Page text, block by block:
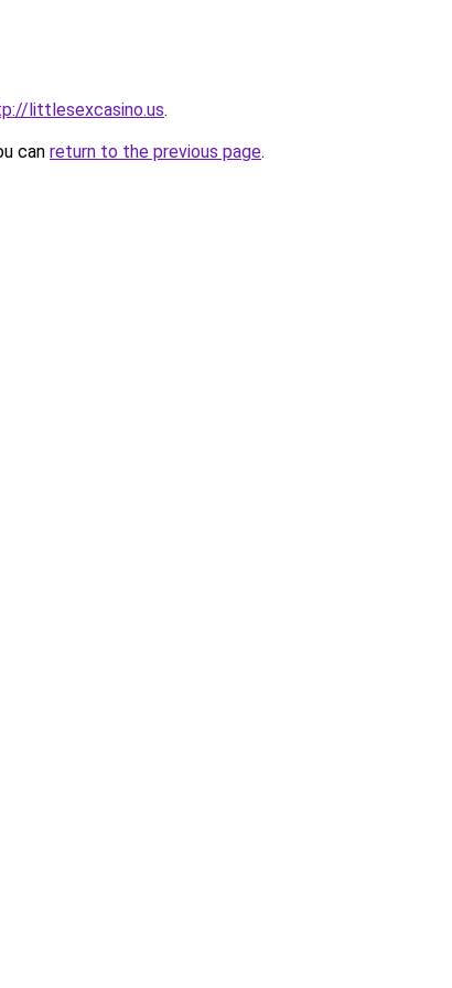
littlesexcasino.us.
can return to the previous page.